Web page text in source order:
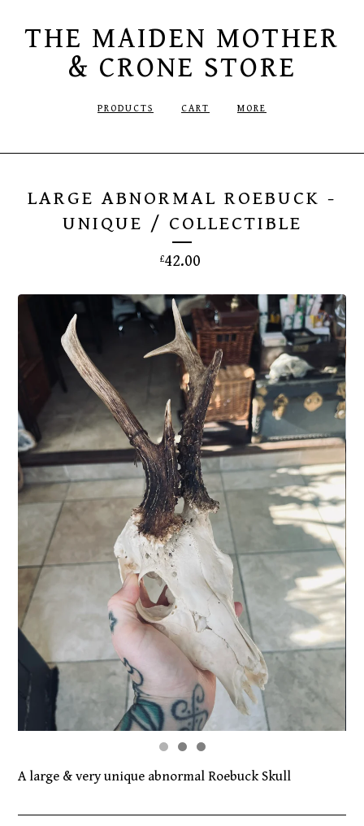
THE MAIDEN MOTHER
& CRONE STORE
PRODUCTS CART MORE
LARGE ABNORMAL ROEBUCK -
UNIQUE / COLLECTIBLE
£42.00
A large & very unique abnormal Roebuck Skull